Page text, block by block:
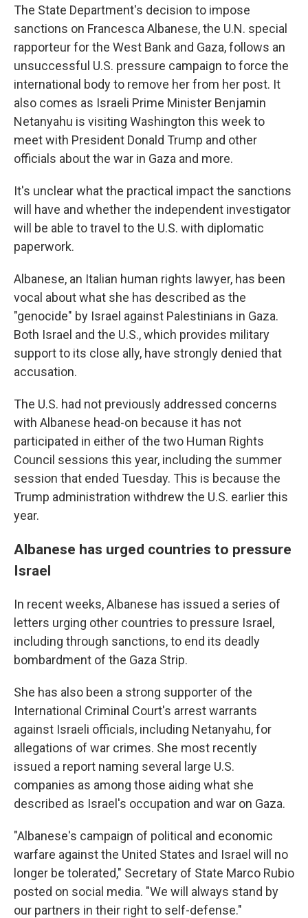
The State Department's decision to impose
sanctions on Francesca Albanese, the U.N. special
rapporteur for the West Bank and Gaza, follows an
unsuccessful U.S. pressure campaign to force the
international body to remove her from her post. It
also comes as Israeli Prime Minister Benjamin
Netanyahu is visiting Washington this week to
meet with President Donald Trump and other
officials about the war in Gaza and more.
It's unclear what the practical impact the sanctions
will have and whether the independent investigator
will be able to travel to the U.S. with diplomatic
paperwork.
Albanese, an Italian human rights lawyer, has been
vocal about what she has described as the
"genocide" by Israel against Palestinians in Gaza.
Both Israel and the U.S., which provides military
support to its close ally, have strongly denied that
accusation.
The U.S. had not previously addressed concerns
with Albanese head-on because it has not
participated in either of the two Human Rights
Council sessions this year, including the summer
session that ended Tuesday. This is because the
Trump administration withdrew the U.S. earlier this
year.
Albanese has urged countries to pressure
Israel
In recent weeks, Albanese has issued a series of
letters urging other countries to pressure Israel,
including through sanctions, to end its deadly
bombardment of the Gaza Strip.
She has also been a strong supporter of the
International Criminal Court's arrest warrants
against Israeli officials, including Netanyahu, for
allegations of war crimes. She most recently
issued a report naming several large U.S.
companies as among those aiding what she
described as Israel's occupation and war on Gaza.
"Albanese's campaign of political and economic
warfare against the United States and Israel will no
longer be tolerated," Secretary of State Marco Rubio
posted on social media. "We will always stand by
our partners in their right to self-defense."